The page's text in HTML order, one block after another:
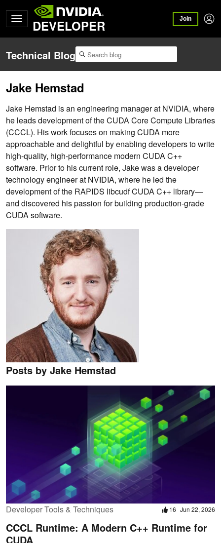
DEVELOPER Join
Technical Blog
Jake Hemstad
Jake Hemstad is an engineering manager at NVIDIA, where
he leads development of the CUDA Core Compute Libraries
(CCCL). His work focuses on making CUDA more
approachable and delightful by enabling developers to write
high-quality, high-performance modern CUDA C++
software. Prior to his current role, Jake was a developer
technology engineer at NVIDIA, where he led the
development of the RAPIDS libcudf CUDA C++ library—
and discovered his passion for building production-grade
CUDA software.
Posts by Jake Hemstad
Developer Tools & Techniques 16 Jun 22, 2026
CCCL Runtime: A Modern C++ Runtime for
CUDA